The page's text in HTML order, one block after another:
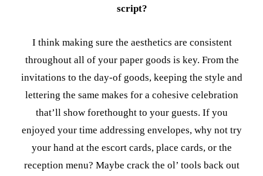
script?
I think making sure the aesthetics are consistent
throughout all of your paper goods is key. From the
invitations to the day-of goods, keeping the style and
lettering the same makes for a cohesive celebration
that’ll show forethought to your guests. If you
enjoyed your time addressing envelopes, why not try
your hand at the escort cards, place cards, or the
reception menu? Maybe crack the ol’ tools back out